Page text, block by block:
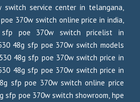
service center in telangana,
370w switch online price in india,
poe 370w switch pricelist in
48g sfp poe 370w switch models
48g sfp poe 370w switch price in
48g sfp poe 370w switch price in
sfp poe 370w switch online price
sfp poe 370w switch showroom, hpe